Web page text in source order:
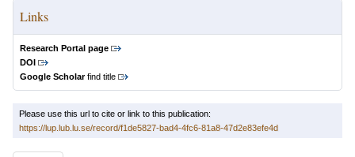
Links
Research Portal page
DOI
Google Scholarfind title
Please use this url to cite or link to this publication:
https://lup.lub.lu.se/record/f1de5827-bad4-4fc6-81a8-47d2e83efe4d